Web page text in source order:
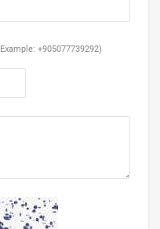
+905077739292)